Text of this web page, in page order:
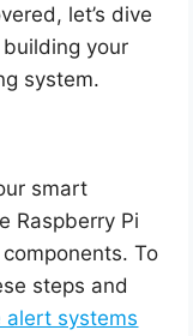
let’s dive
your
system.
smart
Raspberry Pi
To
steps and
alert systems